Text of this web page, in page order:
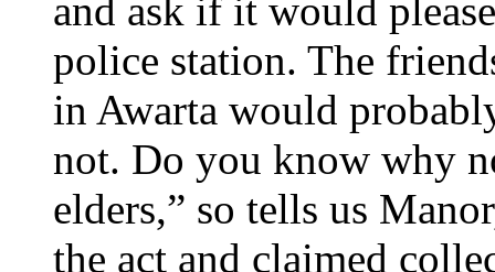
and ask if it would
police station. The
in Awarta would
not. Do you know why
elders,” so tells us
the act and claimed